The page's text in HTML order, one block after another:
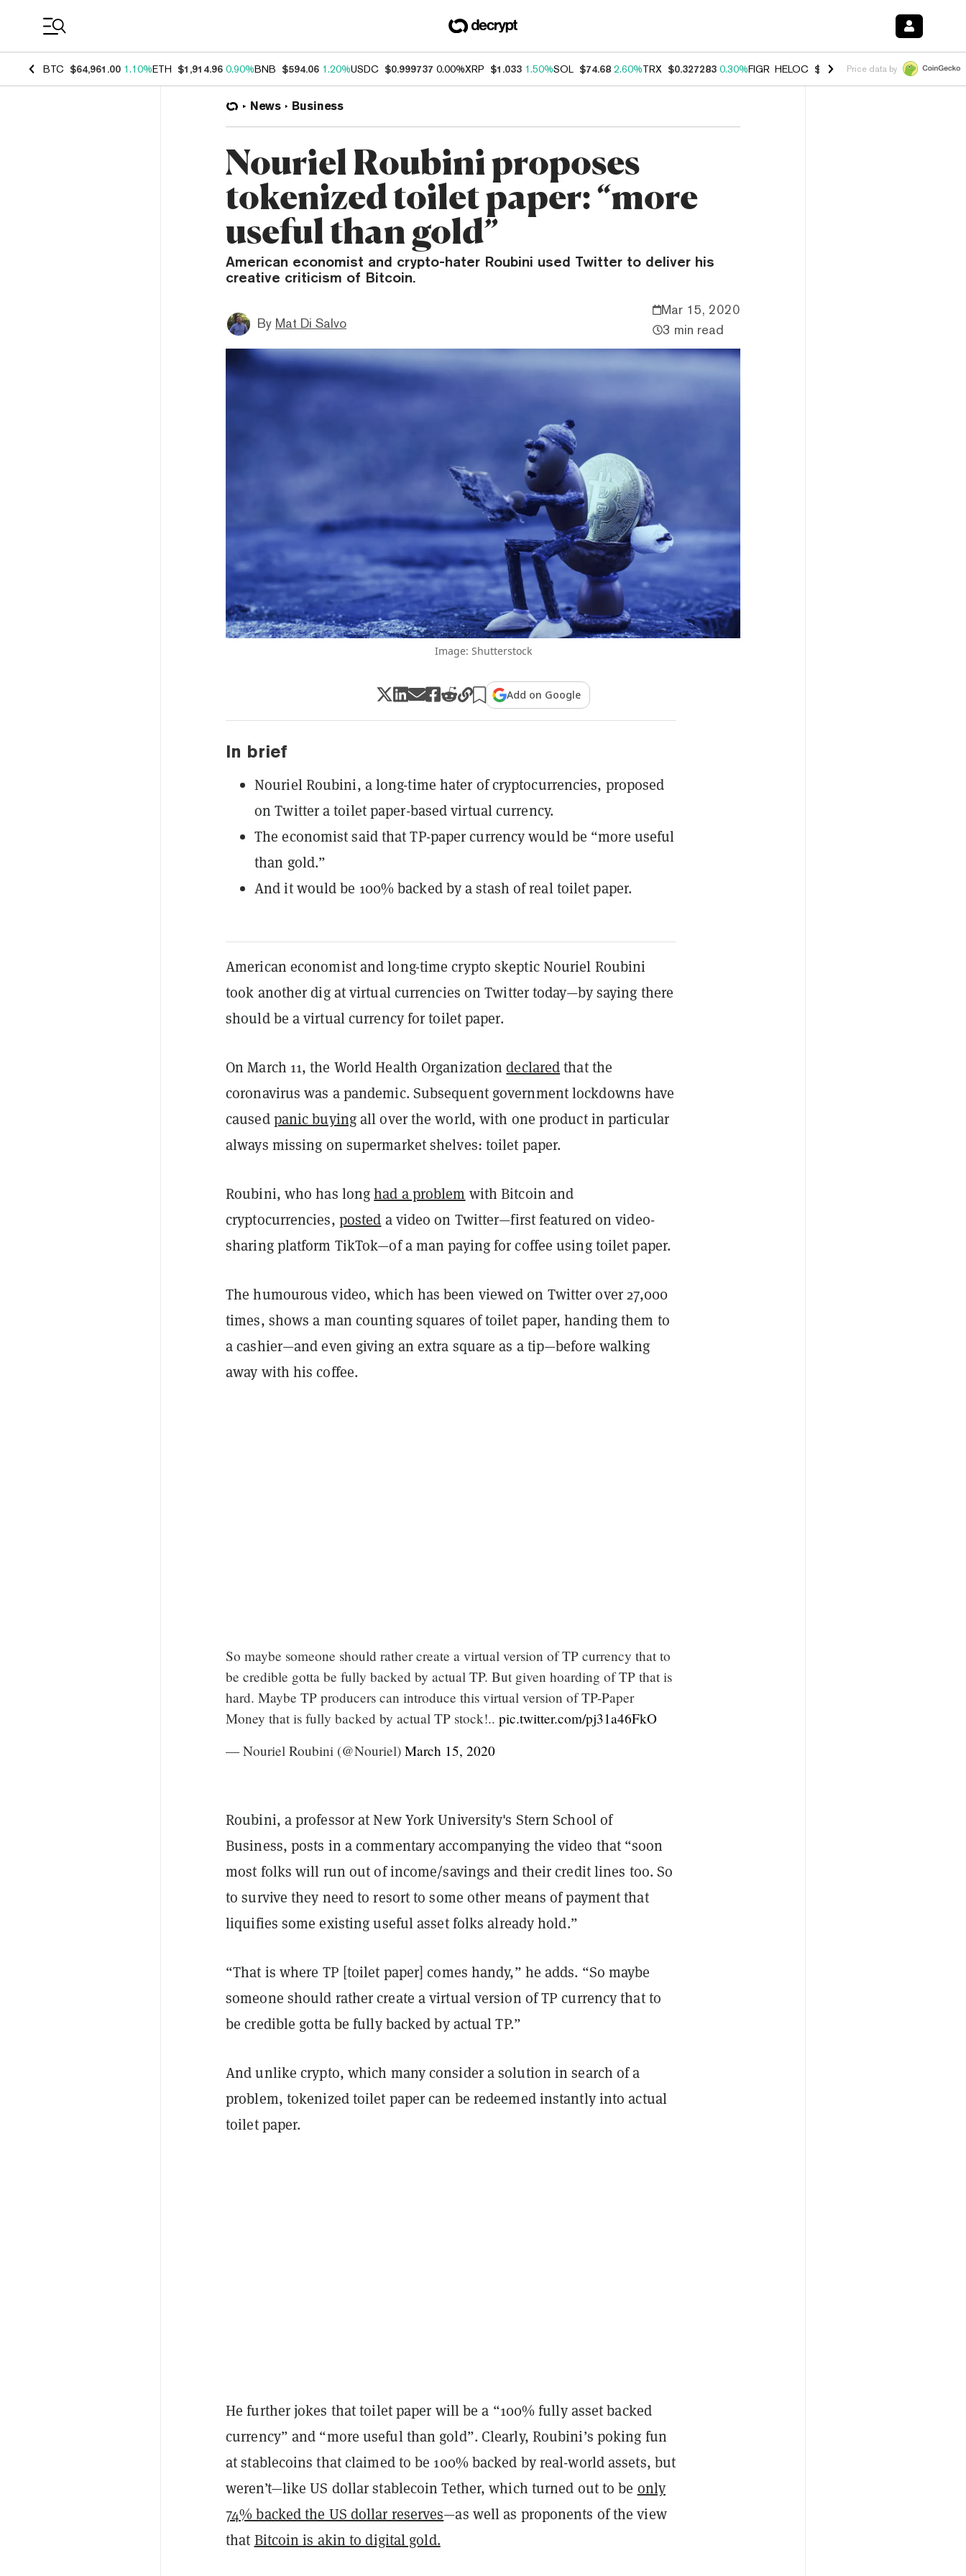
BTC $64,961.00 1.10%ETH $1,914.96 0.90%BNB $594.06 1.20%USDC $0.999737 0.00%XRP $1.033 1.50%SOL $74.68 2.60%TRX $0.327283 0.30%FIGR_HELOC $1.007 -2.70%HYPE $54.28 -
Price data by
News Business
Nouriel Roubini proposes
tokenized toilet paper: “more
useful than gold”
American economist and crypto-hater Roubini used Twitter to deliver his
creative criticism of Bitcoin.
By Mat Di Salvo
Mar 15, 2020
3 min read
Image: Shutterstock
Add on Google
In brief
Nouriel Roubini, a long-time hater of cryptocurrencies, proposed
on Twitter a toilet paper-based virtual currency.
The economist said that TP-paper currency would be “more useful
than gold.”
And it would be 100% backed by a stash of real toilet paper.
American economist and long-time crypto skeptic Nouriel Roubini
took another dig at virtual currencies on Twitter today—by saying there
should be a virtual currency for toilet paper.
On March 11, the World Health Organizationdeclaredthat the
coronavirus was a pandemic. Subsequent government lockdowns have
causedpanic buyingall over the world, with one product in particular
always missing on supermarket shelves: toilet paper.
Roubini, who has longhad a problem with Bitcoin and
cryptocurrencies, posted a video on Twitter—first featured on video-
sharing platform TikTok—of a man paying for coffee using toilet paper.
The humourous video, which has been viewed on Twitter over 27,000
times, shows a man counting squares of toilet paper, handing them to
a cashier—and even giving an extra square as a tip—before walking
away with his coffee.
So maybe someone should rather create a virtual version of TP currency that to
be credible gotta be fully backed by actual TP. But given hoarding of TP that is
hard. Maybe TP producers can introduce this virtual version of TP-Paper
Money that is fully backed by actual TP stock!.. pic.twitter.com/pj31a46FkO
— Nouriel Roubini (@Nouriel) March 15, 2020
Roubini, a professor at New York University's Stern School of
Business, posts in a commentary accompanying the video that “soon
most folks will run out of income/savings and their credit lines too. So
to survive they need to resort to some other means of payment that
liquifies some existing useful asset folks already hold.”
“That is where TP [toilet paper] comes handy,” he adds. “So maybe
someone should rather create a virtual version of TP currency that to
be credible gotta be fully backed by actual TP.”
And unlike crypto, which many consider a solution in search of a
problem, tokenized toilet paper can be redeemed instantly into actual
toilet paper.
He further jokes that toilet paper will be a “100% fully asset backed
currency” and “more useful than gold”. Clearly, Roubini’s poking fun
at stablecoins that claimed to be 100% backed by real-world assets, but
weren’t—like US dollar stablecoin Tether, which turned out to be only
74% backed the US dollar reserves—as well as proponents of the view
that Bitcoin is akin to digital gold.